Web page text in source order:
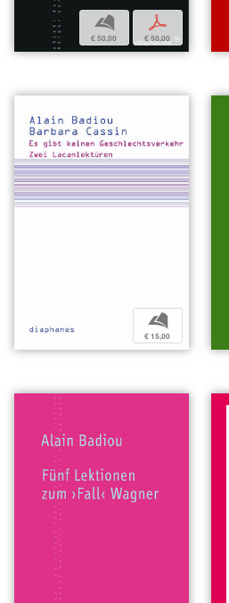
b
€ 50,00
p
€ 50,00
b
€ 15,00